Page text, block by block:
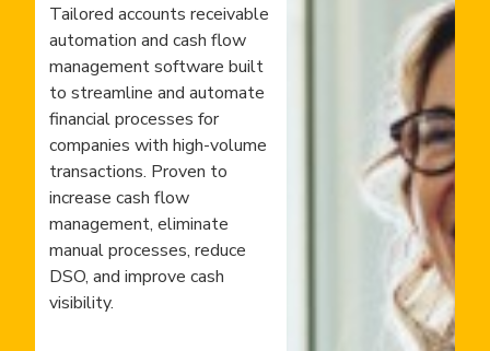
Tailored accounts receivable
automation and cash flow
management software built
to streamline and automate
financial processes for
companies with high-volume
transactions. Proven to
increase cash flow
management, eliminate
manual processes, reduce
DSO, and improve cash
visibility.